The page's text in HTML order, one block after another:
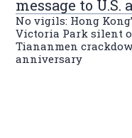
message to
No vigils: Hong
Victoria Park silent
Tiananmen
anniversary